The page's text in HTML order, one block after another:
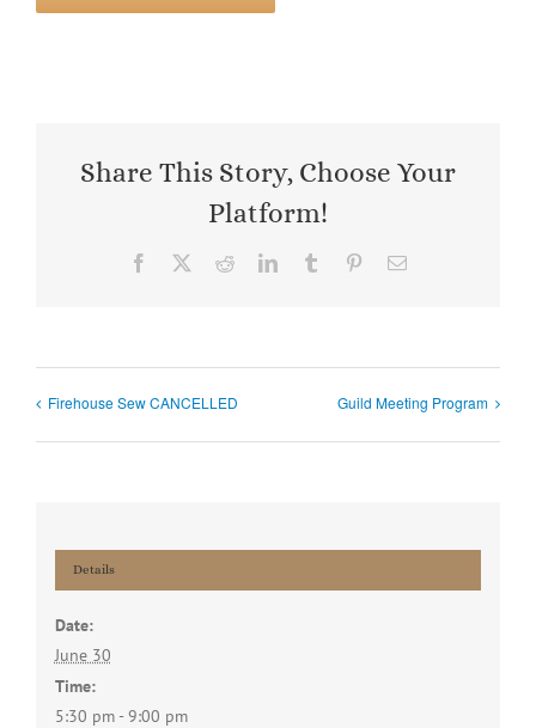
Share This Story, Choose Your
Platform!
Facebook RedditLinkedInTumblr PinterestEmail
Firehouse Sew CANCELLED Guild Meeting Program
Details
Date:
June 30
Time:
5:30 pm - 9:00 pm